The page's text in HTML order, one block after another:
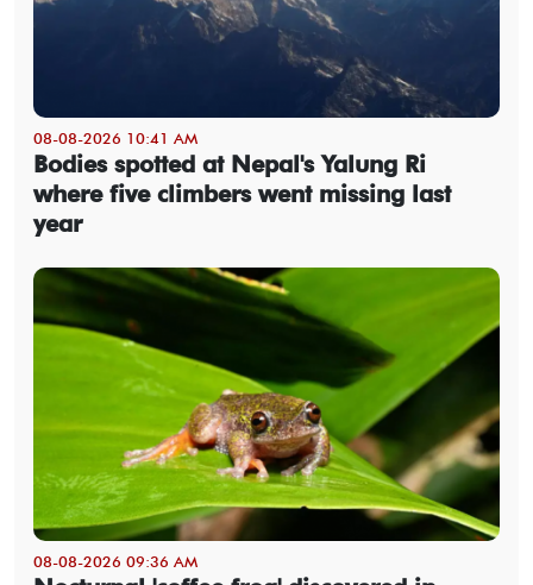
08-08-2026 10:41 AM
Bodies spotted at Nepal's Yalung Ri
where five climbers went missing last
year
08-08-2026 09:36 AM